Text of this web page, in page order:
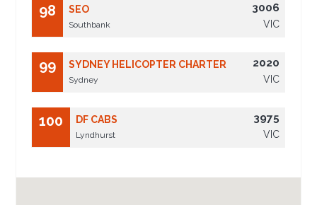
98 SEO
Southbank
3006
VIC
99 SYDNEY HELICOPTER CHARTER
Sydney
2020
VIC
100 DF CABS
Lyndhurst
3975
VIC